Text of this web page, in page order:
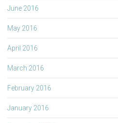
June 2016
May 2016
April 2016
March 2016
February 2016
January 2016